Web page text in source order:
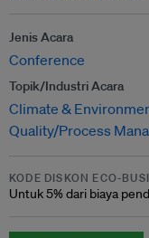
Jenis Acara
Conference
Topik/Industri Acara
Climate &
Quality/Process
KODE DISKON ECO-
Untuk5% dari biaya